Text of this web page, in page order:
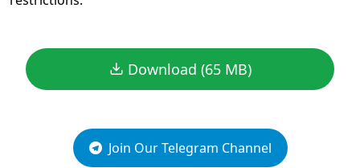
Download (65 MB)
Join Our Telegram Channel